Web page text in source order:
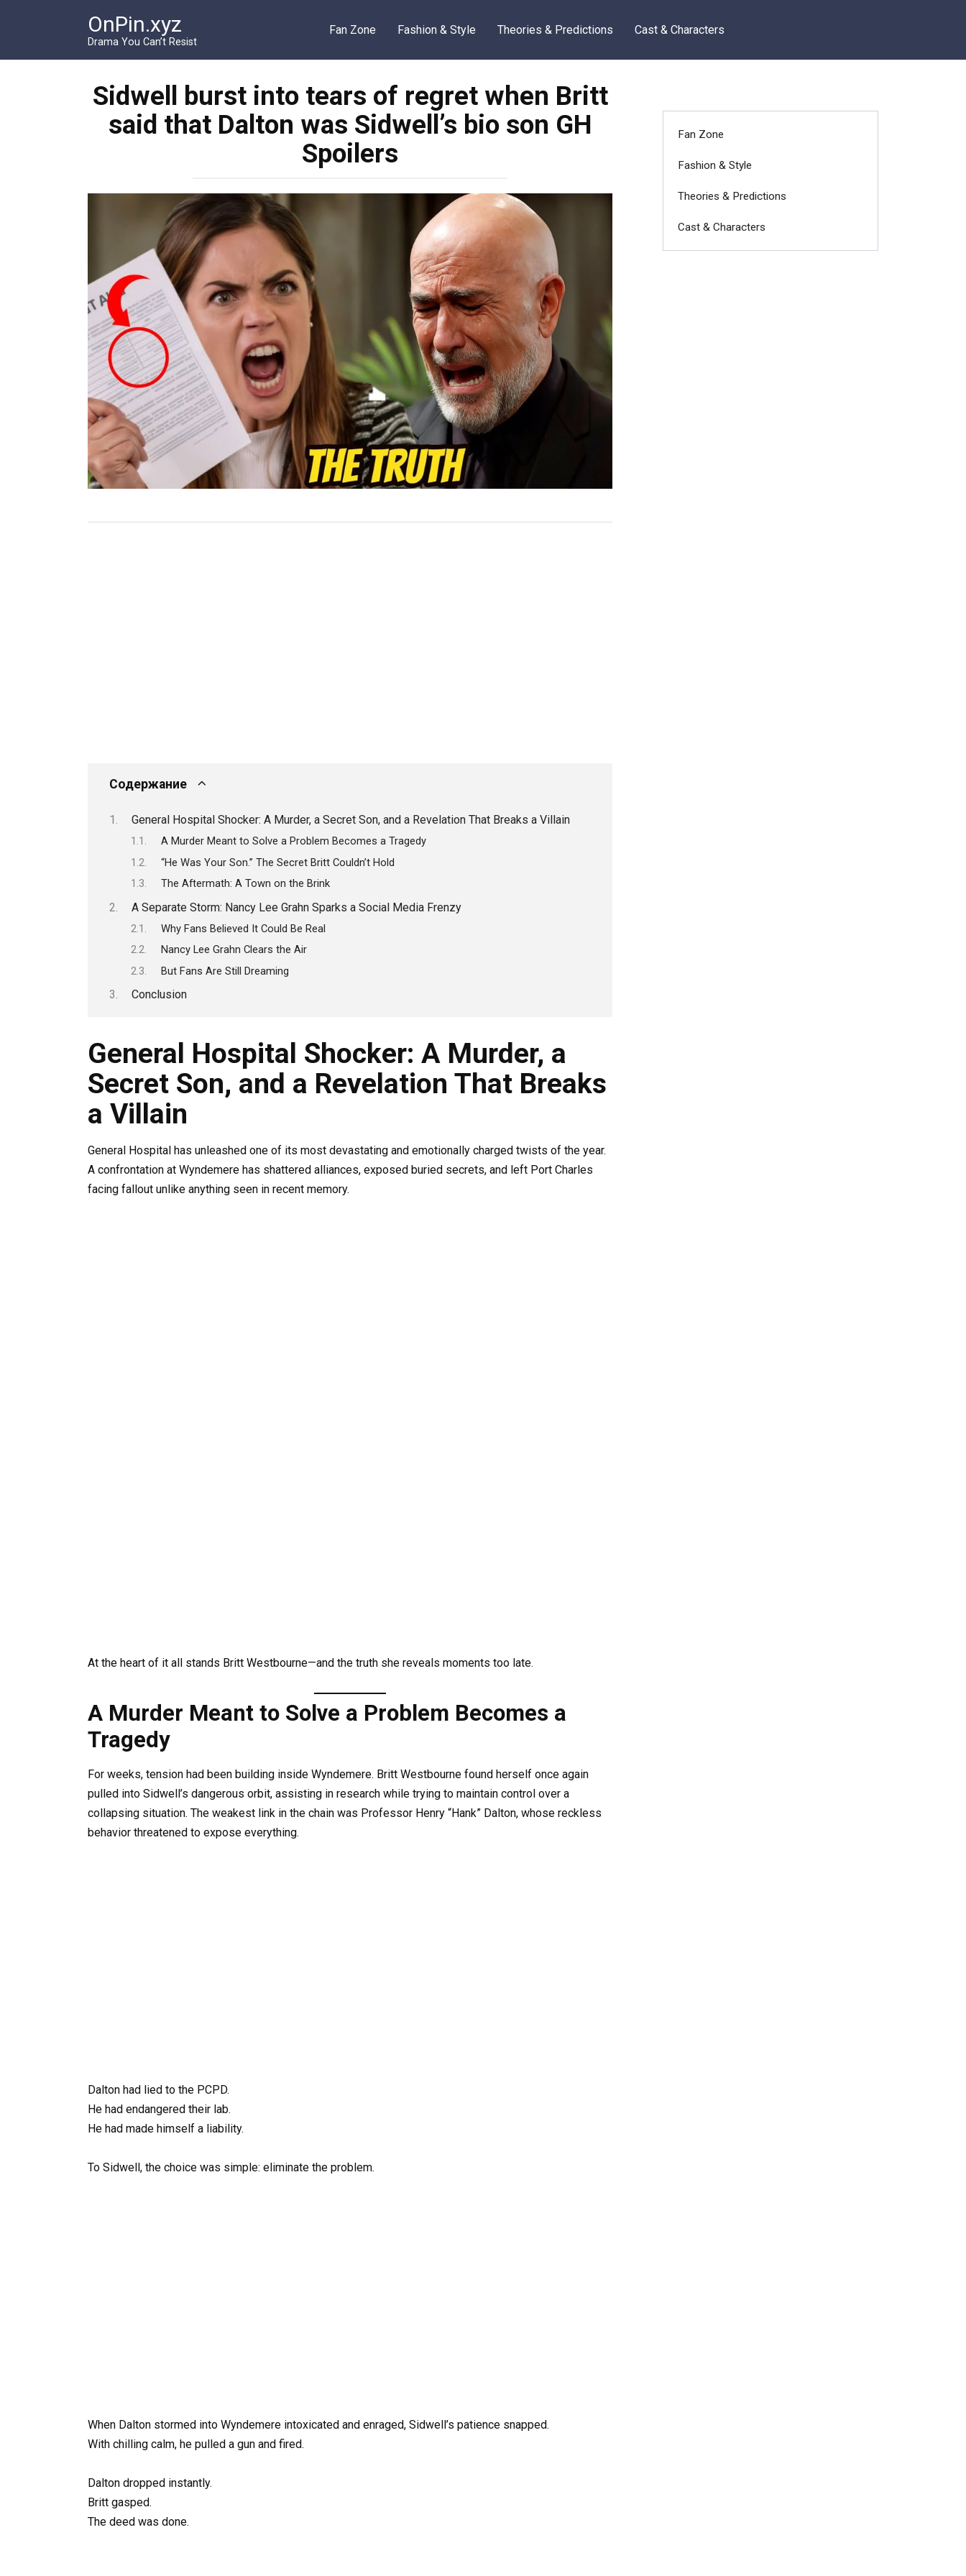
OnPin.xyz
Drama You Can’t Resist
Fan Zone Fashion & Style Theories & Predictions Cast & Characters
Sidwell burst into tears of regret when Britt
said that Dalton was Sidwell’s bio son GH
Spoilers
Содержание
General Hospital Shocker: A Murder, a Secret Son, and a Revelation That Breaks a Villain
A Murder Meant to Solve a Problem Becomes a Tragedy
“He Was Your Son.” The Secret Britt Couldn’t Hold
The Aftermath: A Town on the Brink
A Separate Storm: Nancy Lee Grahn Sparks a Social Media Frenzy
Why Fans Believed It Could Be Real
Nancy Lee Grahn Clears the Air
But Fans Are Still Dreaming
Conclusion
General Hospital Shocker: A Murder, a
Secret Son, and a Revelation That Breaks
a Villain
General Hospital has unleashed one of its most devastating and emotionally charged twists of the year.
A confrontation at Wyndemere has shattered alliances, exposed buried secrets, and left Port Charles
facing fallout unlike anything seen in recent memory.
At the heart of it all stands Britt Westbourne—and the truth she reveals moments too late.
A Murder Meant to Solve a Problem Becomes a
Tragedy
For weeks, tension had been building inside Wyndemere. Britt Westbourne found herself once again
pulled into Sidwell’s dangerous orbit, assisting in research while trying to maintain control over a
collapsing situation. The weakest link in the chain was Professor Henry “Hank” Dalton, whose reckless
behavior threatened to expose everything.
Dalton had lied to the PCPD.
He had endangered their lab.
He had made himself a liability.
To Sidwell, the choice was simple: eliminate the problem.
When Dalton stormed into Wyndemere intoxicated and enraged, Sidwell’s patience snapped.
With chilling calm, he pulled a gun and fired.
Dalton dropped instantly.
Britt gasped.
The deed was done.
Fan Zone
Fashion & Style
Theories & Predictions
Cast & Characters